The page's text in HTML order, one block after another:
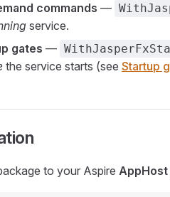
commands —
service.
gates —
the service starts (see Startup
to your Aspire AppHost